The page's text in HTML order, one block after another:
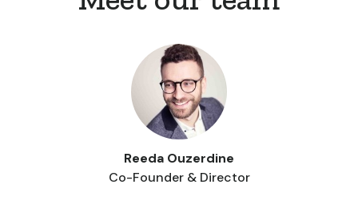
Reeda Ouzerdine
Co-Founder & Director